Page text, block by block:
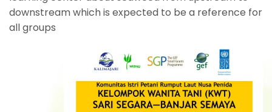
downstream which is expected to be a reference for
all groups